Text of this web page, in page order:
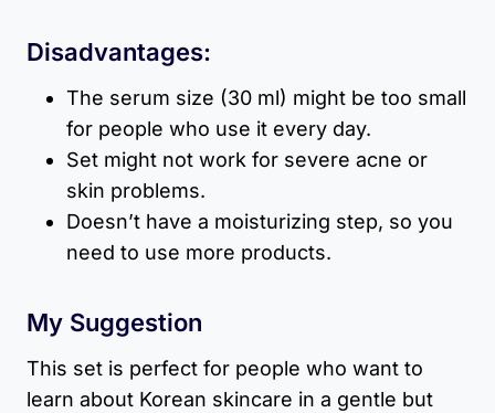
Disadvantages:
The serum size (30 ml) might be too small
for people who use it every day.
Set might not work for severe acne or
skin problems.
Doesn’t have a moisturizing step, so you
need to use more products.
My Suggestion
This set is perfect for people who want to
learn about Korean skincare in a gentle but